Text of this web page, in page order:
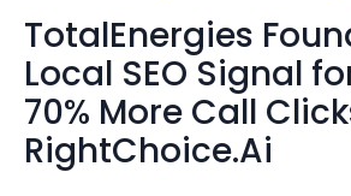
TotalEnergies
Local SEO Signal
70% More Call
RightChoice.Ai